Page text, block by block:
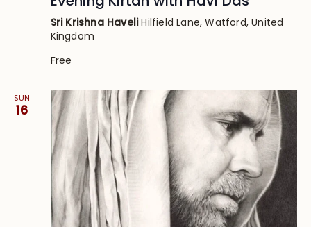
Sri Krishna HaveliHilfield Lane, Watford, United
Kingdom
Free
SUN
16